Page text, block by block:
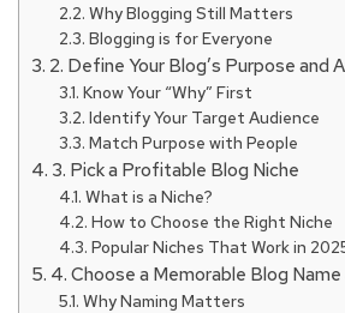
Why Blogging Still Matters
Blogging is for Everyone
2. Define Your Blog’s Purpose and
Know Your “Why” First
Identify Your Target Audience
Match Purpose with People
3. Pick a Profitable Blog Niche
What is a Niche?
How to Choose the Right Niche
Popular Niches That Work in
4. Choose a Memorable Blog Name
Why Naming Matters